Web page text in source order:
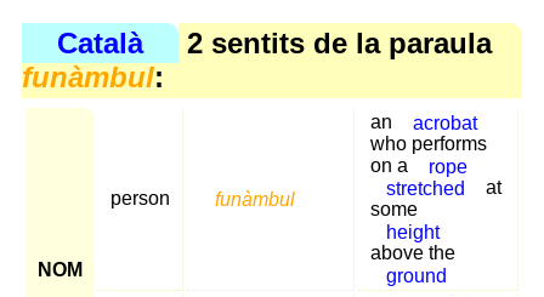
Català
2 sentits de la paraula
funàmbul:
NOM
person funàmbul
an
acrobat
who performs
on a
rope
stretched
at
some
height
above the
ground